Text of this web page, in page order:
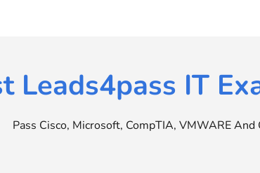
Leads4pass IT
Pass Cisco, Microsoft, CompTIA, VMWARE